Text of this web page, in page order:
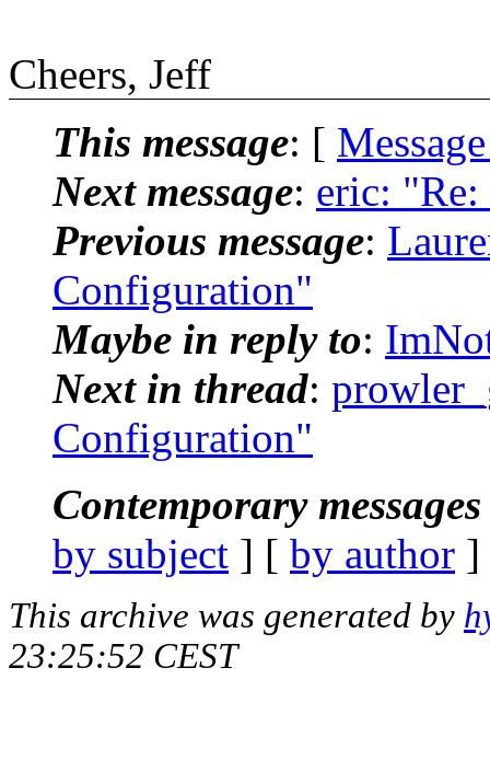
Cheers, Jeff
This message: [
Next message: eric:
Previous message:
Configuration"
Maybe in reply to:
Next in thread:
Configuration"
Contemporary
by subject ] [ by author
This archive was generated by
23:25:52 CEST